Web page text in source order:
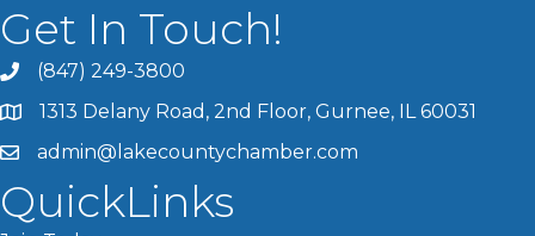
Get In Touch!
(847) 249-3800
1313 Delany Road, 2nd Floor, Gurnee, IL 60031
admin@lakecountychamber.com
QuickLinks